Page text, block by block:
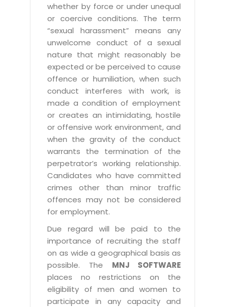
whether by force or under unequal
or coercive conditions. The term
“sexual harassment” means any
unwelcome conduct of a sexual
nature that might reasonably be
expected or be perceived to cause
offence or humiliation, when such
conduct interferes with work, is
made a condition of employment
or creates an intimidating, hostile
or offensive work environment, and
when the gravity of the conduct
warrants the termination of the
perpetrator’s working relationship.
Candidates who have committed
crimes other than minor traffic
offences may not be considered
for employment.
Due regard will be paid to the
importance of recruiting the staff
on as wide a geographical basis as
possible. The MNJ SOFTWARE
places no restrictions on the
eligibility of men and women to
participate in any capacity and